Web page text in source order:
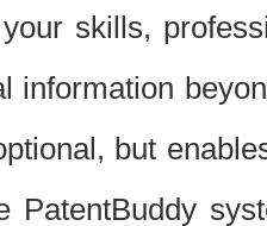
skills,
information
but
PatentBuddy